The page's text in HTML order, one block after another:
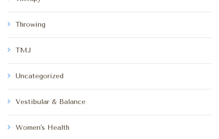
Throwing
TMJ
Uncategorized
Vestibular & Balance
Women's Health